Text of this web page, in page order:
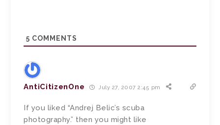
5 COMMENTS
AntiCitizenOne July 27, 2007 2:45 pm
If you liked “Andrej Belic’s scuba
photography.” then you might like